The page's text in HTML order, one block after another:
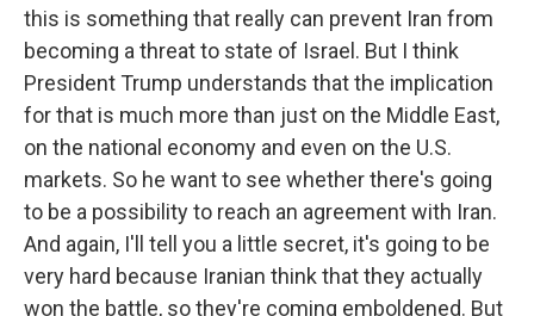
this is something that really can prevent Iran from
becoming a threat to state of Israel. But I think
President Trump understands that the implication
for that is much more than just on the Middle East,
on the national economy and even on the U.S.
markets. So he want to see whether there's going
to be a possibility to reach an agreement with Iran.
And again, I'll tell you a little secret, it's going to be
very hard because Iranian think that they actually
won the battle, so they're coming emboldened. But